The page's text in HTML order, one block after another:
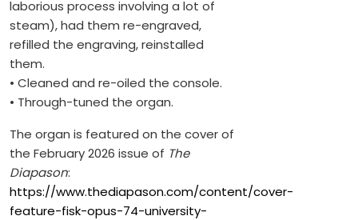
laborious process involving a lot of
steam), had them re-engraved,
refilled the engraving, reinstalled
them.
• Cleaned and re-oiled the console.
• Through-tuned the organ.
The organ is featured on the cover of
the February 2026 issue of The
Diapason:
https://www.thediapason.com/content/cover-
feature-fisk-opus-74-university-